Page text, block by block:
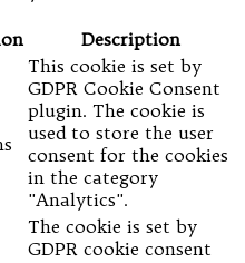
Description
This cookie is set by
GDPR Cookie Consent
plugin. The cookie is
used to store the user
consent for the cookies
in the category
"Analytics".
The cookie is set by
GDPR cookie consent